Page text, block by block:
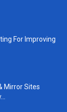
For Improving
Mirror Sites